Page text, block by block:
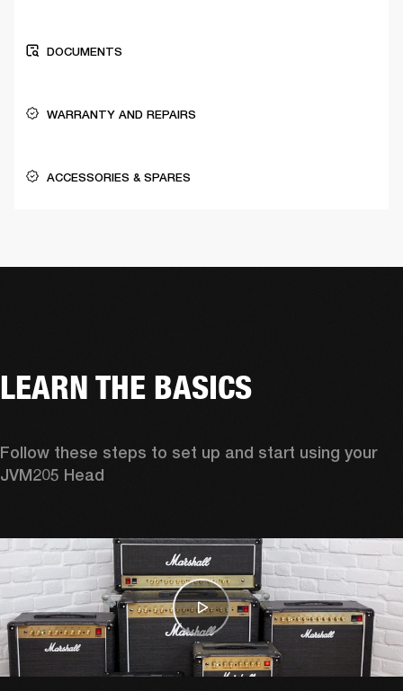
DOCUMENTS
WARRANTY AND REPAIRS
ACCESSORIES & SPARES
LEARN THE BASICS
Follow these steps to set up and start using your
JVM205 Head